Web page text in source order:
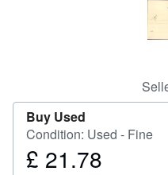
Buy Used
Condition: Used - Fine
Price
£ 21.78